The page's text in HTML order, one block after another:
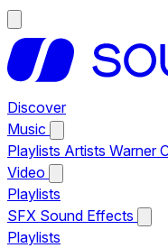
Discover
Music
Playlists Artists Warner
Video
Playlists
SFX Sound Effects
Playlists